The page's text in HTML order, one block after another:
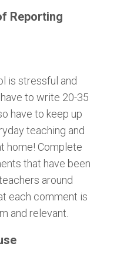
Reporting
is stressful and
to write 20-35
have to keep up
teaching and
home! Complete
that have been
around
each comment is
and relevant.